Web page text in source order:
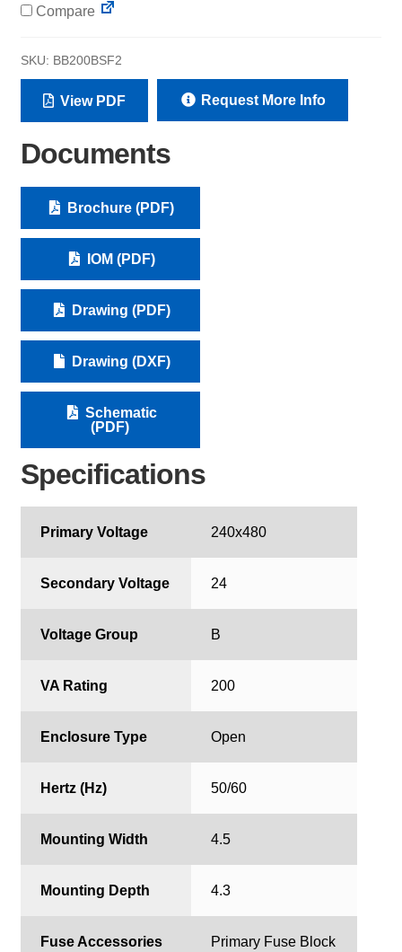
Compare
SKU: BB200BSF2
View PDF Request More Info
Documents
Brochure (PDF)
IOM (PDF)
Drawing (PDF)
Drawing (DXF)
Schematic
(PDF)
Specifications
Primary Voltage 240x480
Secondary Voltage 24
Voltage Group B
VA Rating 200
Enclosure Type Open
Hertz (Hz) 50/60
Mounting Width 4.5
Mounting Depth 4.3
Fuse Accessories Primary Fuse Block